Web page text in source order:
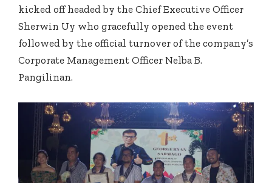
kicked off headed by the Chief Executive Officer
Sherwin Uy who gracefully opened the event
followed by the official turnover of the company’s
Corporate Management Officer Nelba B.
Pangilinan.